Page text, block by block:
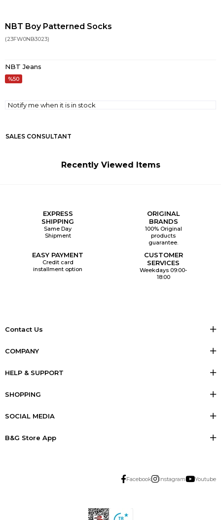
NBT Boy Patterned Socks
(23FW0NB3023)
NBT Jeans
50
Notify me when it is in stock
SALES CONSULTANT
Recently Viewed Items
EXPRESS
SHIPPING
Same Day
Shipment
ORIGINAL
BRANDS
100% Original
products
guarantee.
EASY PAYMENT
Credit card
installment option
CUSTOMER
SERVICES
Weekdays 09:00-
18:00
Contact Us
COMPANY
HELP & SUPPORT
SHOPPING
SOCIAL MEDIA
B&G Store App
Facebook Instagram Youtube